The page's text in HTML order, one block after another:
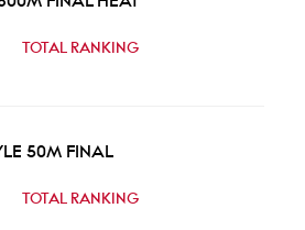
TOTAL RANKING
50M FINAL
TOTAL RANKING